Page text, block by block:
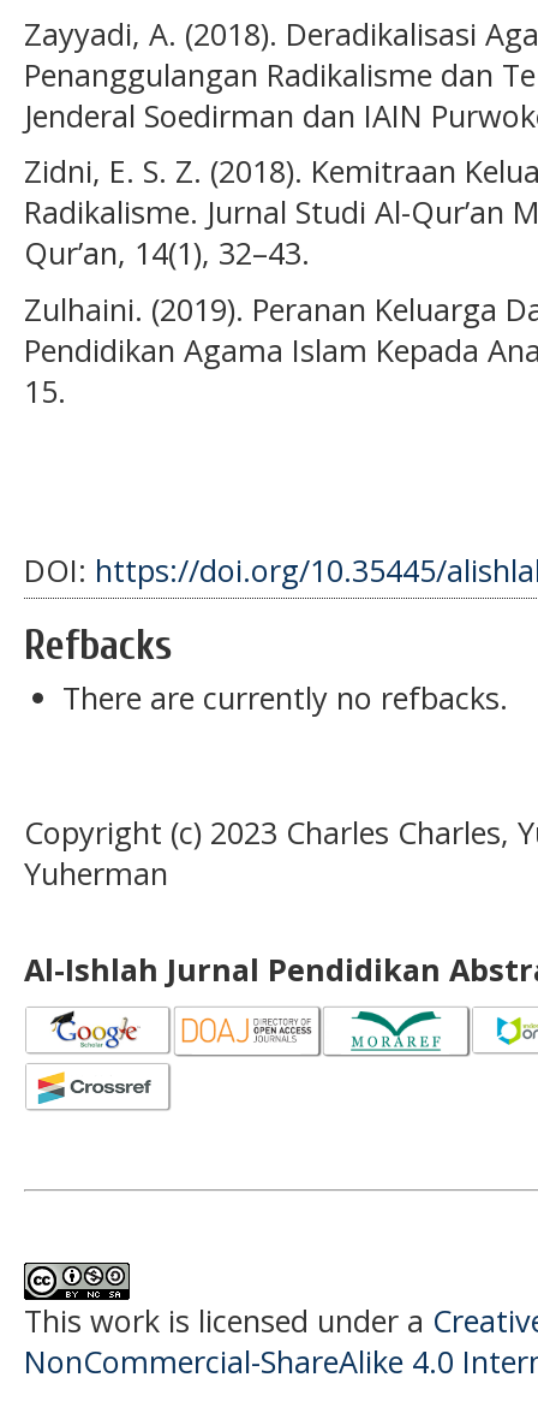
Zayyadi, A. (2018). Deradikalisasi
Penanggulangan Radikalisme dan
Jenderal Soedirman dan IAIN
Zidni, E. S. Z. (2018). Kemitraan
Radikalisme. Jurnal Studi Al-Qur’an
Qur’an, 14(1), 32–43.
Zulhaini. (2019). Peranan Keluarga
Pendidikan Agama Islam Kepada
15.
DOI: https://doi.org/10.35445/
Refbacks
There are currently no refbacks.
Copyright (c) 2023 Charles Charles,
Yuherman
Al-Ishlah Jurnal Pendidikan
This work is licensed under a
NonCommercial-ShareAlike 4.0